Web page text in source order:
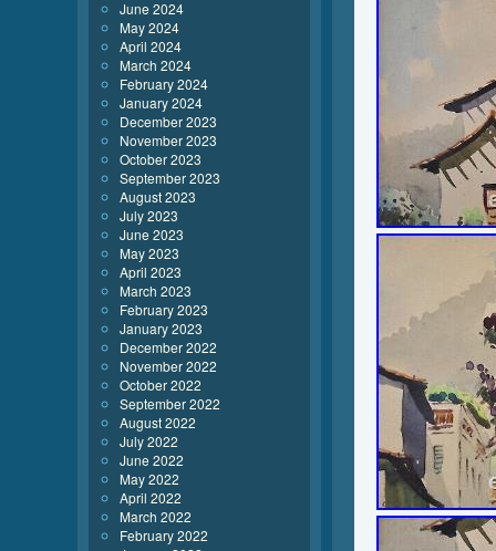
June 2024
May 2024
April 2024
March 2024
February 2024
January 2024
December 2023
November 2023
October 2023
September 2023
August 2023
July 2023
June 2023
May 2023
April 2023
March 2023
February 2023
January 2023
December 2022
November 2022
October 2022
September 2022
August 2022
July 2022
June 2022
May 2022
April 2022
March 2022
February 2022